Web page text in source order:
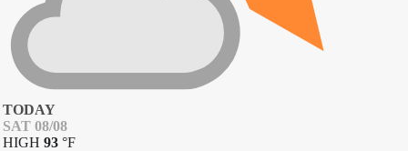
TODAY
SAT 08/08
HIGH 93 °F